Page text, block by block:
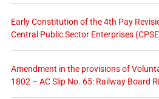
Early Constitution of the 4th Pay
Central Public Sector Enterprises
Amendment in the provisions of
1802 – AC Slip No. 65: Railway Board